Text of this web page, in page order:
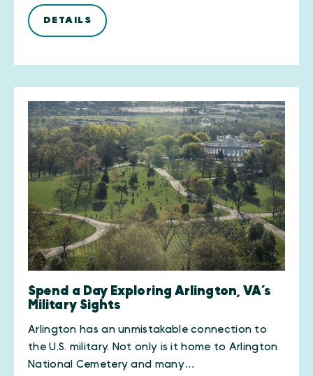
DETAILS
Spend a Day Exploring Arlington, VA’s
Military Sights
Arlington has an unmistakable connection to
the U.S. military. Not only is it home to Arlington
National Cemetery and many…